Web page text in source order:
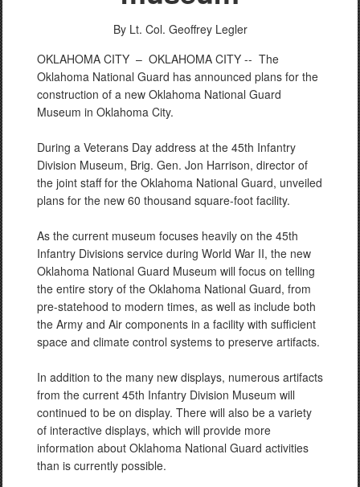
By Lt. Col. Geoffrey Legler
OKLAHOMA CITY – OKLAHOMA CITY -- The
Oklahoma National Guard has announced plans for the
construction of a new Oklahoma National Guard
Museum in Oklahoma City.
During a Veterans Day address at the 45th Infantry
Division Museum, Brig. Gen. Jon Harrison, director of
the joint staff for the Oklahoma National Guard, unveiled
plans for the new 60 thousand square-foot facility.
As the current museum focuses heavily on the 45th
Infantry Divisions service during World War II, the new
Oklahoma National Guard Museum will focus on telling
the entire story of the Oklahoma National Guard, from
pre-statehood to modern times, as well as include both
the Army and Air components in a facility with sufficient
space and climate control systems to preserve artifacts.
In addition to the many new displays, numerous artifacts
from the current 45th Infantry Division Museum will
continued to be on display. There will also be a variety
of interactive displays, which will provide more
information about Oklahoma National Guard activities
than is currently possible.